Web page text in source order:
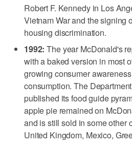
Robert F. Kennedy in Los
Vietnam War and the signing
housing discrimination.
1992: The year McDonald's
with a baked version in most
growing consumer
consumption. The
published its food guide
apple pie remained on
and is still sold in some other
United Kingdom, Mexico,